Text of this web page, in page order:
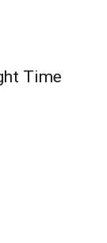
Time